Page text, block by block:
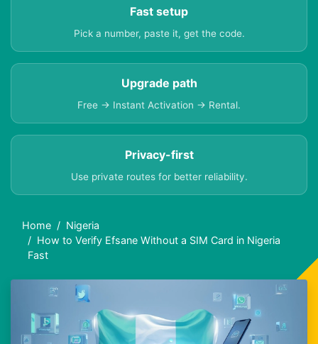
Fast setup
Pick a number, paste it, get the code.
Upgrade path
Free → Instant Activation → Rental.
Privacy-first
Use private routes for better reliability.
Home
Nigeria
How to Verify Efsane Without a SIM Card in Nigeria
Fast